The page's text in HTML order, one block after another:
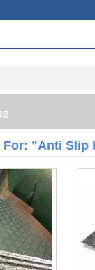
For: "Anti Slip